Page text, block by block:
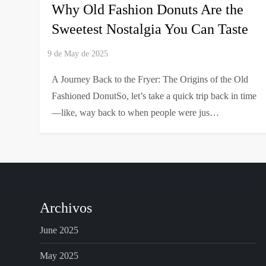
Why Old Fashion Donuts Are the
Sweetest Nostalgia You Can Taste
A Journey Back to the Fryer: The Origins of the Old
Fashioned DonutSo, let’s take a quick trip back in time
—like, way back to when people were jus…
Archivos
June 2025
May 2025